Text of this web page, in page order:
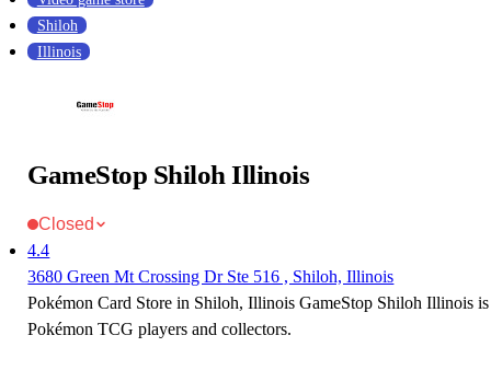
Shiloh
Illinois
GameStop Shiloh Illinois
Closed
4.4
3680 Green Mt Crossing Dr Ste 516 , Shiloh, Illinois
Pokémon Card Store in Shiloh, Illinois GameStop Shiloh Illinois
Pokémon TCG players and collectors.